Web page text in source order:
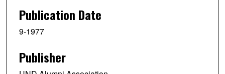
Publication Date
9-1977
Publisher